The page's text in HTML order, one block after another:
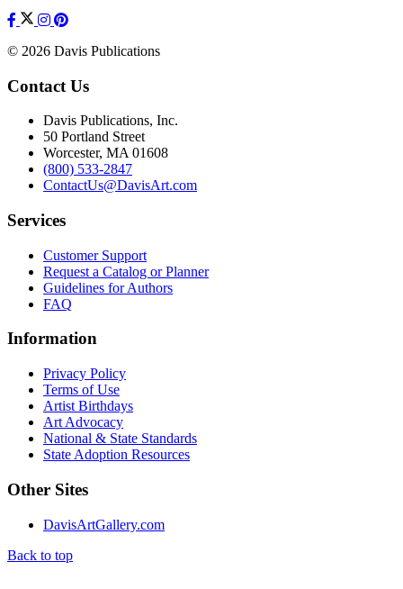
© 2026 Davis Publications
Contact Us
Davis Publications, Inc.
50 Portland Street
Worcester, MA 01608
(800) 533-2847
ContactUs@DavisArt.com
Services
Customer Support
Request a Catalog or Planner
Guidelines for Authors
FAQ
Information
Privacy Policy
Terms of Use
Artist Birthdays
Art Advocacy
National & State Standards
State Adoption Resources
Other Sites
DavisArtGallery.com
Back to top